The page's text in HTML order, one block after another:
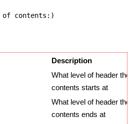
Description
What level of header
contents starts at
What level of header
contents ends at